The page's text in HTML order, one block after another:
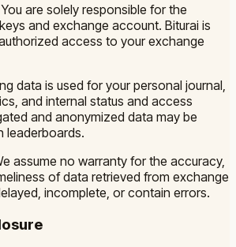
You are solely responsible for the
and exchange account. Biturai is
access to your exchange
data is used for your personal journal,
and internal status and access
and anonymized data may be
leaderboards.
assume no warranty for the accuracy,
of data retrieved from exchange
incomplete, or contain errors.